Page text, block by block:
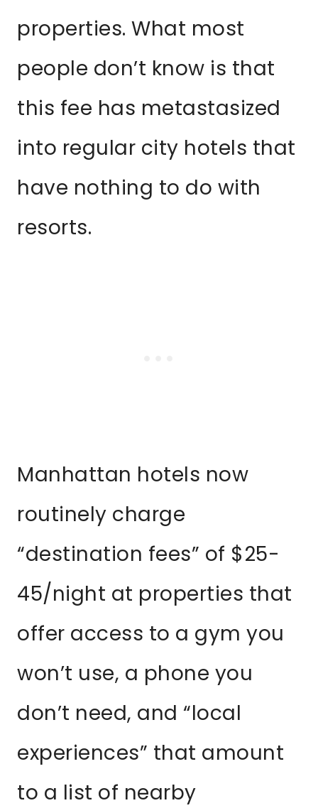
properties. What most
people don’t know is that
this fee has metastasized
into regular city hotels that
have nothing to do with
resorts.
Manhattan hotels now
routinely charge
“destination fees” of $25-
45/night at properties that
offer access to a gym you
won’t use, a phone you
don’t need, and “local
experiences” that amount
to a list of nearby